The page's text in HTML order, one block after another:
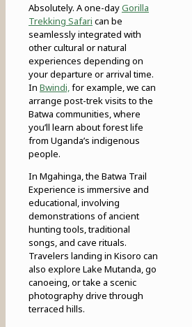
Absolutely. A one-dayGorilla
Trekking Safari can be
seamlessly integrated with
other cultural or natural
experiences depending on
your departure or arrival time.
In Bwindi,for example, we can
arrange post-trek visits to the
Batwa communities, where
you’ll learn about forest life
from Uganda’s indigenous
people.
In Mgahinga, the Batwa Trail
Experience is immersive and
educational, involving
demonstrations of ancient
hunting tools, traditional
songs, and cave rituals.
Travelers landing in Kisoro can
also explore Lake Mutanda, go
canoeing, or take a scenic
photography drive through
terraced hills.